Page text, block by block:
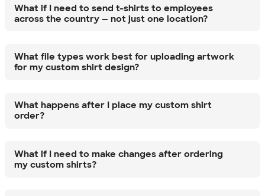
What if I need to send t-shirts to employees
across the country — not just one location?
What file types work best for uploading artwork
for my custom shirt design?
What happens after I place my custom shirt
order?
What if I need to make changes after ordering
my custom shirts?